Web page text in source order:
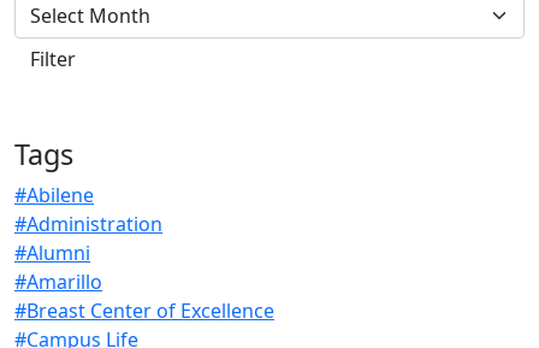
Tags
#Abilene
#Administration
#Alumni
#Amarillo
#Breast Center of Excellence
#Campus Life